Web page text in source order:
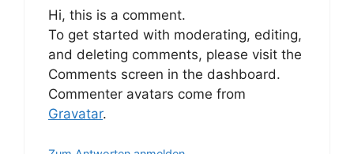
Hi, this is a comment.
To get started with moderating, editing,
and deleting comments, please visit the
Comments screen in the dashboard.
Commenter avatars come from
Gravatar.